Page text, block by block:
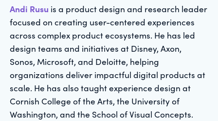
Andi Rusu is a product design and research leader
focused on creating user-centered experiences
across complex product ecosystems. He has led
design teams and initiatives at Disney, Axon,
Sonos, Microsoft, and Deloitte, helping
organizations deliver impactful digital products at
scale. He has also taught experience design at
Cornish College of the Arts, the University of
Washington, and the School of Visual Concepts.